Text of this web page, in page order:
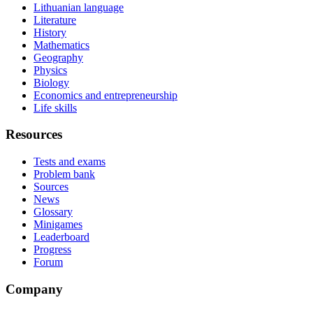
Lithuanian language
Literature
History
Mathematics
Geography
Physics
Biology
Economics and entrepreneurship
Life skills
Resources
Tests and exams
Problem bank
Sources
News
Glossary
Minigames
Leaderboard
Progress
Forum
Company